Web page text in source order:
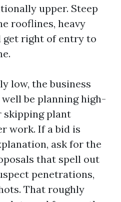
upper. Steep
rooflines, heavy
get right of entry to
low, the business
be planning high-
plant
work. If a bid is
ask for the
that spell out
penetrations,
That roughly